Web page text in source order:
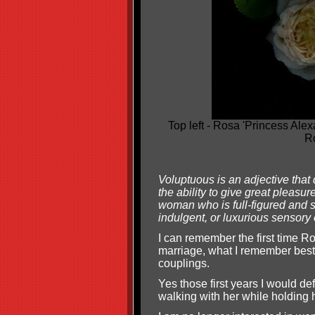
Top left - Rosa 'Princess
Voluptuous is an adjective
the ability to give great
woman who is full-figured and
indulgent, or luxurious sensory
I can remember the first time
marriage, what I remember
couplings.
Yes those first years I would
walking with her while holding